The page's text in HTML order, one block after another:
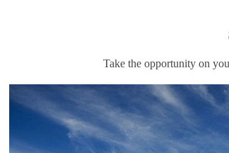
Take the opportunity on